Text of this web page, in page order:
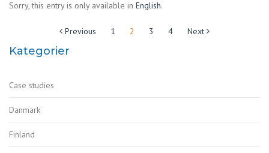
Sorry, this entry is only available in English.
Sidepaginering
Previous 1 2 3 4 Next
Kategorier
Case studies
Danmark
Finland